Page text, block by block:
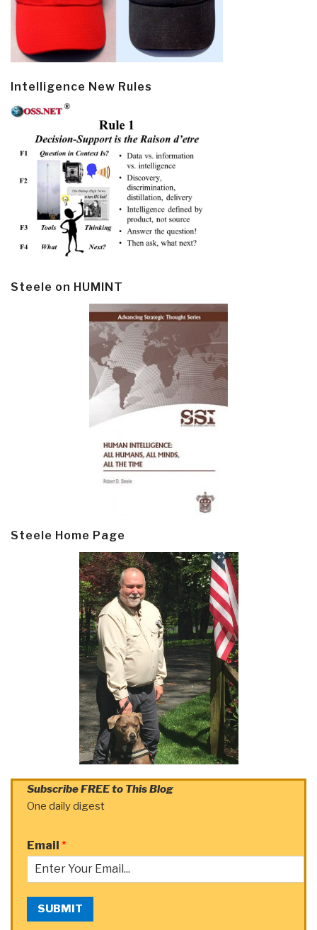
Intelligence New Rules
Steele on HUMINT
Steele Home Page
Subscribe FREE to This Blog
One daily digest
Email *
SUBMIT